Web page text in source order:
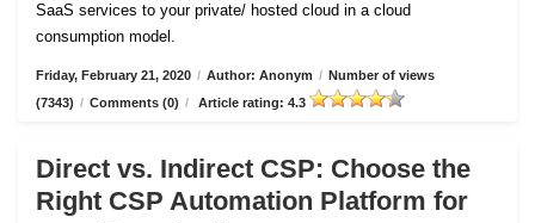
SaaS services to your private/ hosted cloud in a cloud
consumption model.
Friday, February 21, 2020 / Author: Anonym / Number of views
(7343) / Comments (0) / Article rating: 4.3
Direct vs. Indirect CSP: Choose the
Right CSP Automation Platform for